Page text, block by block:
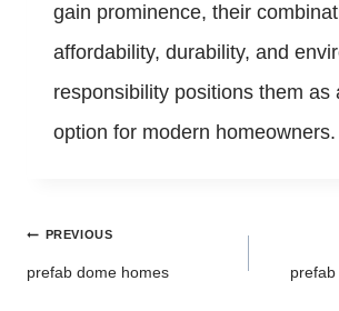
gain prominence, their
affordability, durability, and
responsibility positions them as
option for modern homeowners.
PostPREVIOUS
prefab dome homes